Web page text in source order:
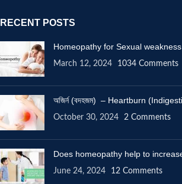
RECENT POSTS
Homeopathy for Sexual weakness
March 12, 2024 1034 Comments
অজির্ন (বদহজম) – Heartburn
October 30, 2024 2 Comments
Does homeopathy help to
June 24, 2024 12 Comments